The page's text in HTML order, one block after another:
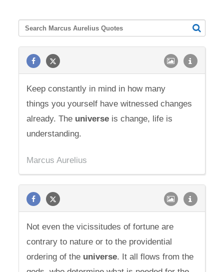
Keep constantly in mind in how many
things you yourself have witnessed changes
already. The universe is change, life is
understanding.
Marcus Aurelius
Not even the vicissitudes of fortune are
contrary to nature or to the providential
ordering of the universe. It all flows from the